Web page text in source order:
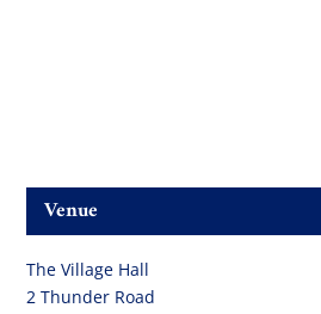
Venue
The Village Hall
2 Thunder Road